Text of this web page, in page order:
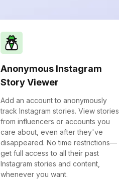
Anonymous Instagram
Story Viewer
Add an account to anonymously
track Instagram stories. View stories
from influencers or accounts you
care about, even after they've
disappeared. No time restrictions—
get full access to all their past
Instagram stories and content,
whenever you want.